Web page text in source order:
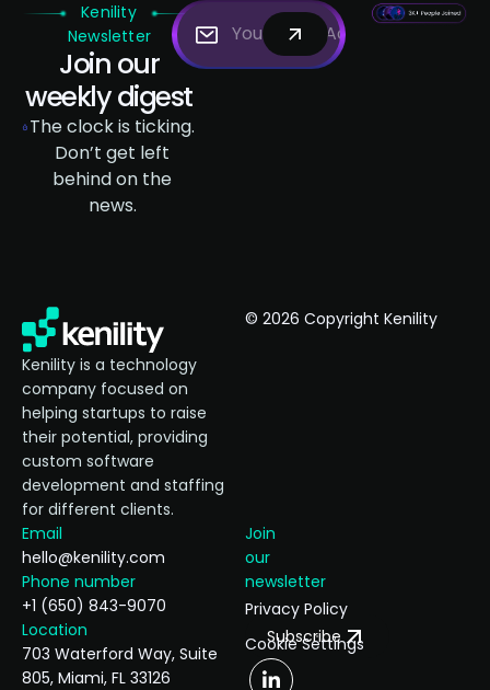
Kenility
Newsletter
Join our
weekly digest
The clock is ticking.
Don’t get left
behind on the
news.
Kenility is a technology
company focused on
helping startups to raise
their potential, providing
custom software
development and staffing
for different clients.
Email
hello@kenility.com
Phone number
+1 (650) 843-9070
Location
703 Waterford Way, Suite
805, Miami, FL 33126
Join
our
newsletter
Subscribe
© 2026 Copyright Kenility
Privacy Policy
Cookie Settings